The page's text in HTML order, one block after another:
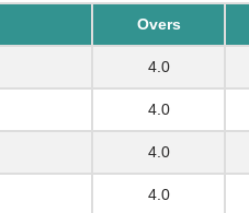
Overs
4.0
4.0
4.0
4.0